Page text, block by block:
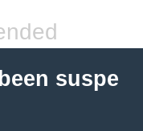
suspe